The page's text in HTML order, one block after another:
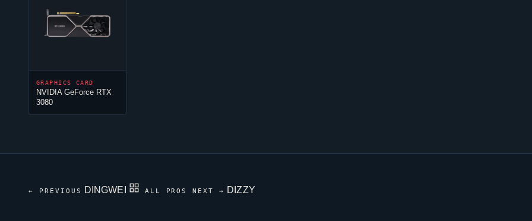
GRAPHICS CARD
NVIDIA GeForce RTX
3080
← PREVIOUS DINGWEI ALL PROSNEXT → DIZZY